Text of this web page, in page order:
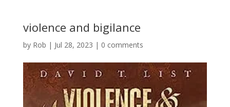
violence and bigilance
by Rob | Jul 28, 2023 | 0 comments